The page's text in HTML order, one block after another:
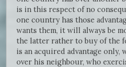
is in this respect of no
one country has those
wants them, it will always be
the latter rather to buy of the
is an acquired advantage only,
over his neighbour, who